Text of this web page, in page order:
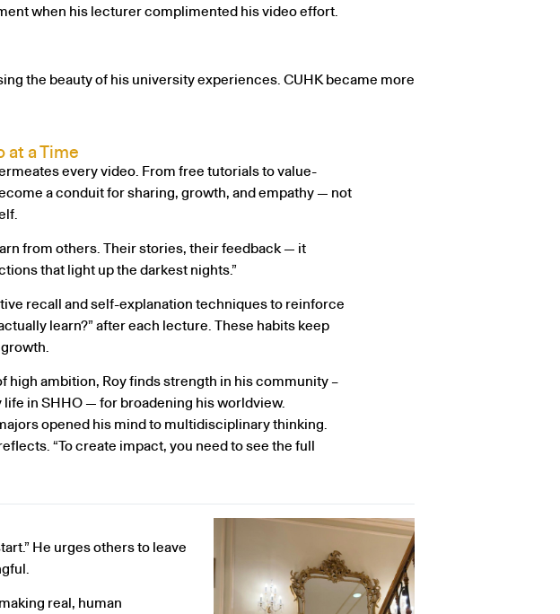
when his lecturer complimented his video effort.
the beauty of his university experiences. CUHK became more
at a Time
every video. From free tutorials to value-
a conduit for sharing, growth, and empathy — not
from others. Their stories, their feedback — it
that light up the darkest nights.”
recall and self-explanation techniques to reinforce
learn?” after each lecture. These habits keep
high ambition, Roy finds strength in his community –
in SHHO — for broadening his worldview.
opened his mind to multidisciplinary thinking.
“To create impact, you need to see the full
He urges others to leave
real, human